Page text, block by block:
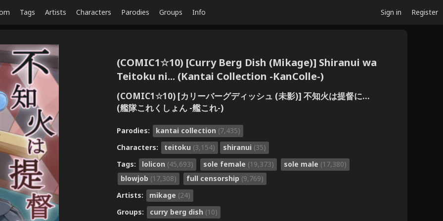
Tags Artists Characters Parodies Groups Info Sign in Register
(COMIC1☆10) [Curry Berg Dish (Mikage)] Shiranui wa
Teitoku ni... (Kantai Collection -KanColle-)
(COMIC1☆10) [カリーバーグディッシュ (未影)] 不知火は提督に...
(艦隊これくしょん -艦これ-)
Parodies: kantai collection (7,435)
Characters:
teitoku (3,154) shiranui (35)
Tags:
lolicon (45,693) sole female (19,373) sole male (17,380)
blowjob (17,308) full censorship (9,769)
Artists:
mikage (24)
Groups:
curry berg dish (10)